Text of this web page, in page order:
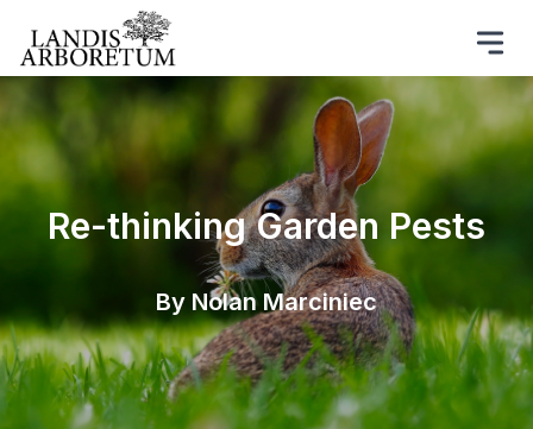
Re-thinking Garden Pests
By Nolan Marciniec